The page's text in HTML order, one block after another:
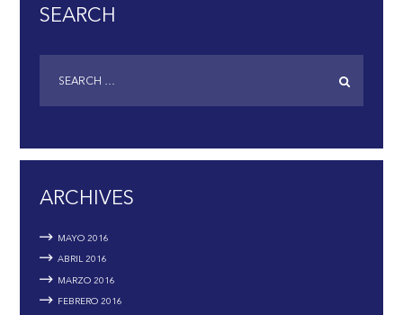
SEARCH
ARCHIVES
MAYO 2016
ABRIL2016
MARZO 2016
FEBRERO2016